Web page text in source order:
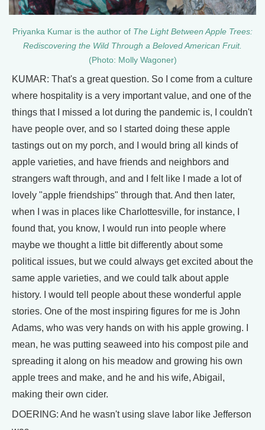
Priyanka Kumar is the author of The Light Between Apple Trees:
Rediscovering the Wild Through a Beloved American Fruit.
(Photo: Molly Wagoner)
KUMAR: That's a great question. So I come from a culture
where hospitality is a very important value, and one of the
things that I missed a lot during the pandemic is, I couldn't
have people over, and so I started doing these apple
tastings out on my porch, and I would bring all kinds of
apple varieties, and have friends and neighbors and
strangers waft through, and and I felt like I made a lot of
lovely "apple friendships" through that. And then later,
when I was in places like Charlottesville, for instance, I
found that, you know, I would run into people where
maybe we thought a little bit differently about some
political issues, but we could always get excited about the
same apple varieties, and we could talk about apple
history. I would tell people about these wonderful apple
stories. One of the most inspiring figures for me is John
Adams, who was very hands on with his apple growing. I
mean, he was putting seaweed into his compost pile and
spreading it along on his meadow and growing his own
apple trees and make, and he and his wife, Abigail,
making their own cider.
DOERING: And he wasn't using slave labor like Jefferson